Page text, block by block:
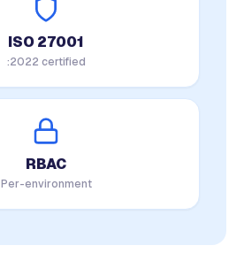
ISO 27001
:2022 certified
RBAC
Per-environment